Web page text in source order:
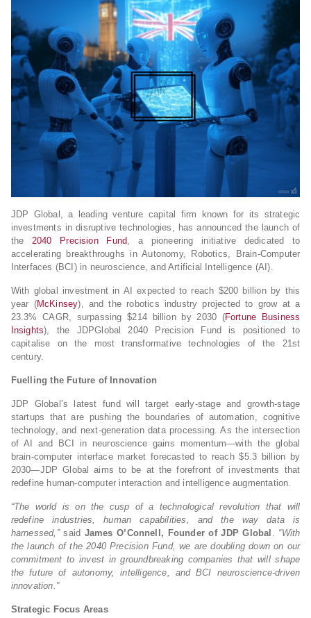
JDP Global, a leading venture capital firm known for its strategic
investments in disruptive technologies, has announced the launch of
the 2040 Precision Fund, a pioneering initiative dedicated to
accelerating breakthroughs in Autonomy, Robotics, Brain-Computer
Interfaces (BCI) in neuroscience, and Artificial Intelligence (AI).
With global investment in AI expected to reach $200 billion by this
year (McKinsey), and the robotics industry projected to grow at a
23.3% CAGR, surpassing $214 billion by 2030 (Fortune Business
Insights), the JDPGlobal 2040 Precision Fund is positioned to
capitalise on the most transformative technologies of the 21st
century.
Fuelling the Future of Innovation
JDP Global’s latest fund will target early-stage and growth-stage
startups that are pushing the boundaries of automation, cognitive
technology, and next-generation data processing. As the intersection
of AI and BCI in neuroscience gains momentum—with the global
brain-computer interface market forecasted to reach $5.3 billion by
2030—JDP Global aims to be at the forefront of investments that
redefine human-computer interaction and intelligence augmentation.
“The world is on the cusp of a technological revolution that will
redefine industries, human capabilities, and the way data is
harnessed,”said James O’Connell, Founder of JDP Global . “With
the launch of the 2040 Precision Fund, we are doubling down on our
commitment to invest in groundbreaking companies that will shape
the future of autonomy, intelligence, and BCI neuroscience-driven
innovation.”
Strategic Focus Areas